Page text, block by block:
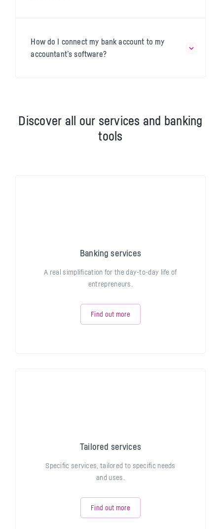
How do I connect my bank account to my
accountant’s software?
Discover all our services and banking
tools
Banking services
A real simplification for the day-to-day life of
entrepreneurs.
Find out more
Tailored services
Specific services, tailored to specific needs
and uses.
Find out more